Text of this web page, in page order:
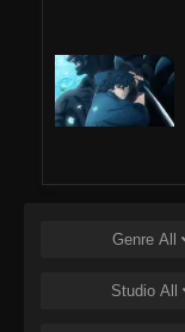
Genre All
Studio All